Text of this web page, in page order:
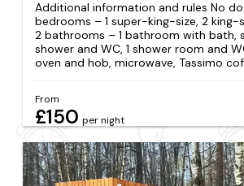
Additional information and rules No
bedrooms – 1 super-king-size, 2 king-
2 bathrooms – 1 bathroom with bath,
shower and WC, 1 shower room and
oven and hob, microwave, Tassimo
From
£150 per night